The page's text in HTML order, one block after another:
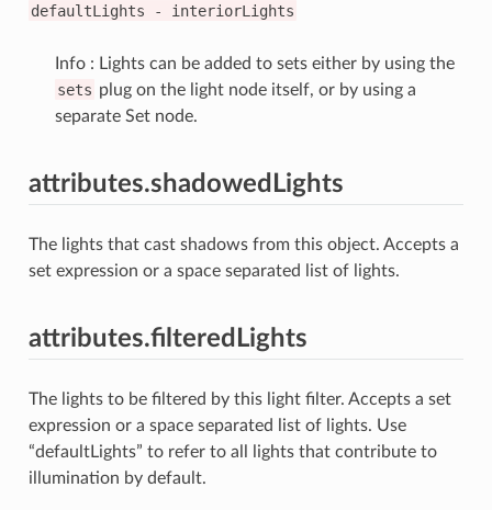
defaultLights - interiorLights
Info : Lights can be added to sets either by using the
sets plug on the light node itself, or by using a
separate Set node.
attributes.shadowedLights
The lights that cast shadows from this object. Accepts a
set expression or a space separated list of lights.
attributes.filteredLights
The lights to be filtered by this light filter. Accepts a set
expression or a space separated list of lights. Use
“defaultLights” to refer to all lights that contribute to
illumination by default.